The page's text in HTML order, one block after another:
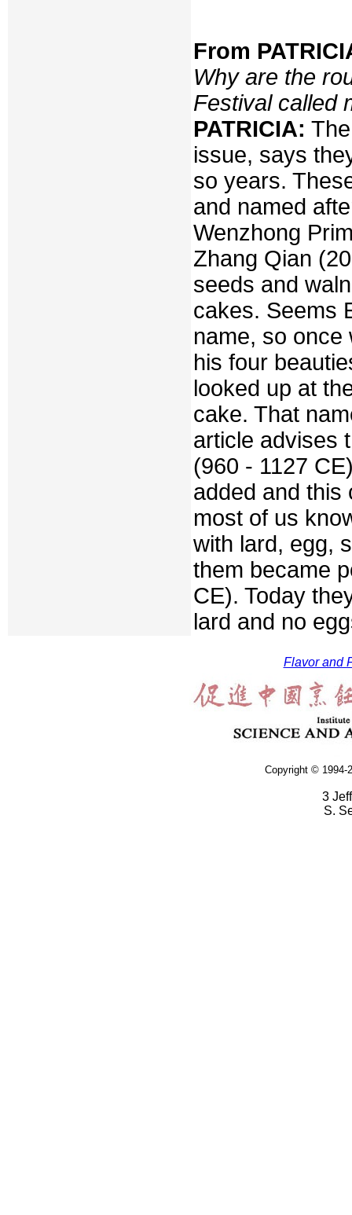
From
Why are the
Festival called
PATRICIA:
issue, says
so years.
and named
Wenzhong
Zhang Qian
seeds and
cakes. Seems
name, so once
his four
looked up at
cake. That
article advises
(960 - 1127
added and this
most of us
with lard, egg,
them became
CE). Today
lard and no
Flavor and
Copyright © 1994-
3
S.